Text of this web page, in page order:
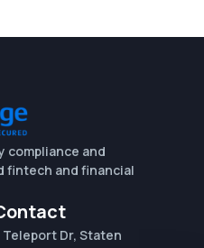
and
fintech and financial
Teleport Dr, Staten